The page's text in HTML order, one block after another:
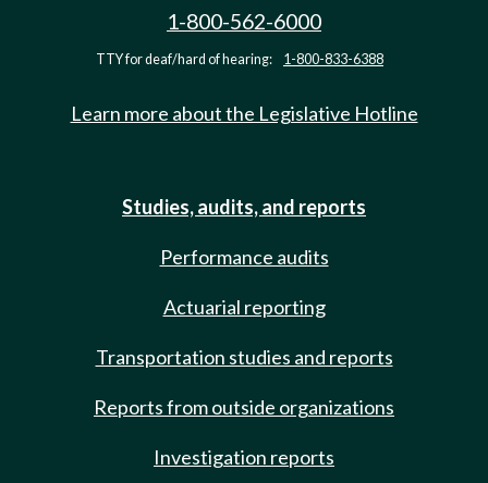
1-800-562-6000
TTY for deaf/hard of hearing: 1-800-833-6388
Learn more about the Legislative Hotline
Studies, audits, and reports
Performance audits
Actuarial reporting
Transportation studies and reports
Reports from outside organizations
Investigation reports